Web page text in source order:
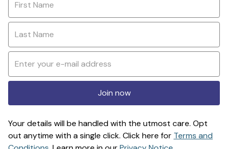
Join now
Your details will be handled with the utmost care. Opt
out anytime with a single click. Click here for Terms and